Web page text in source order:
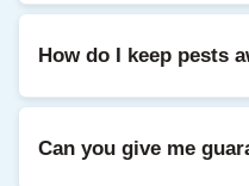
How do I keep pests
Can you give me